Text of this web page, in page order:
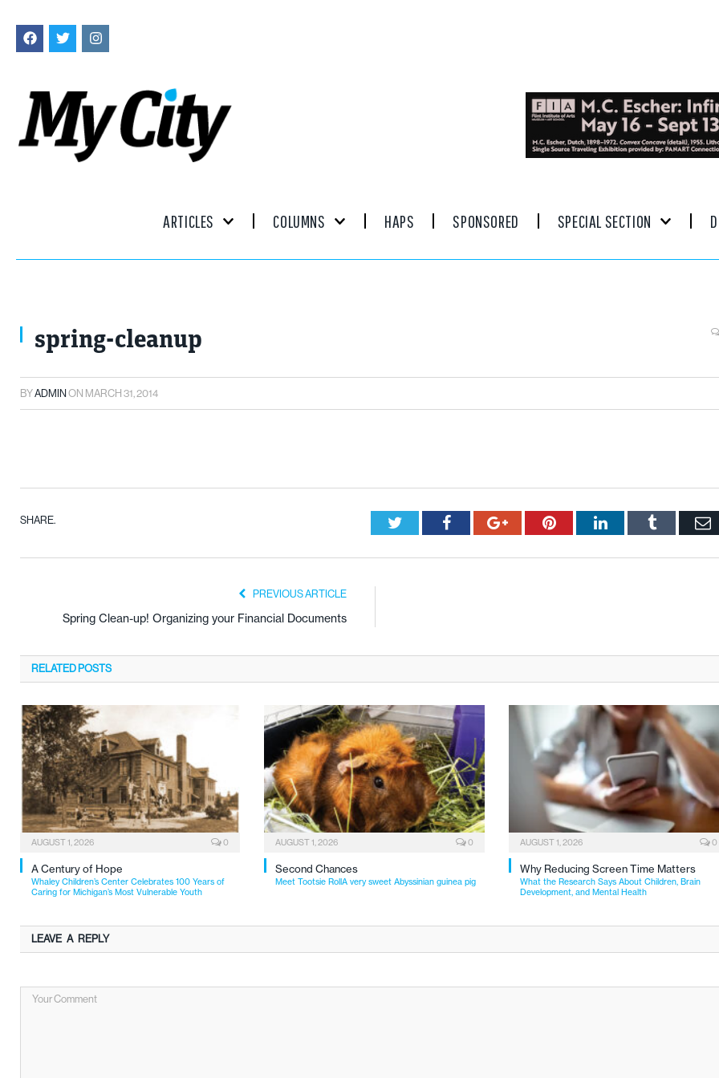
ARTICLES COLUMNS HAPS SPONSORED SPECIAL SECTION
spring-cleanup
BYADMIN ON MARCH 31, 2014
SHARE. TwitterFacebookGoogle+PinterestLinkedInTumblr
PREVIOUS ARTICLE
Spring Clean-up! Organizing your Financial Documents
RELATED POSTS
AUGUST 1, 2026 0
A Century of Hope
Whaley Children’s Center Celebrates 100 Years of
Caring for Michigan’s Most Vulnerable Youth
AUGUST 1, 2026 0
Second Chances
Meet Tootsie RollA very sweet Abyssinian guinea pig
AUGUST 1, 2026 0
Why Reducing Screen Time Matters
What the Research Says About Children, Brain
Development, and Mental Health
LEAVE A REPLY